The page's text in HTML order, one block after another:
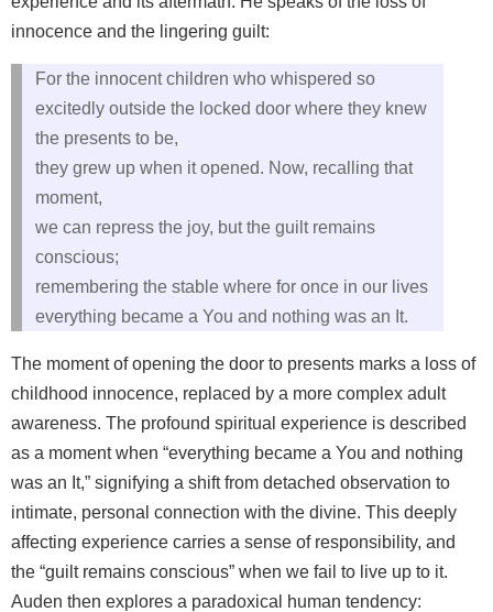
innocence and the lingering guilt:
For the innocent children who whispered so
excitedly outside the locked door where they knew
the presents to be,
they grew up when it opened. Now, recalling that
moment,
we can repress the joy, but the guilt remains
conscious;
remembering the stable where for once in our lives
everything became a You and nothing was an It.
The moment of opening the door to presents marks a loss of
childhood innocence, replaced by a more complex adult
awareness. The profound spiritual experience is described
as a moment when “everything became a You and nothing
was an It,” signifying a shift from detached observation to
intimate, personal connection with the divine. This deeply
affecting experience carries a sense of responsibility, and
the “guilt remains conscious” when we fail to live up to it.
Auden then explores a paradoxical human tendency: